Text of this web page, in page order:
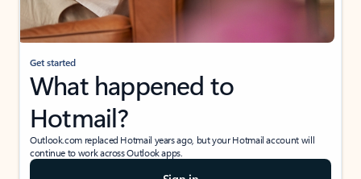
Get started
What happened to
Hotmail?
Outlook.com replaced Hotmail years ago, but your Hotmail account will
continue to work across Outlook apps.